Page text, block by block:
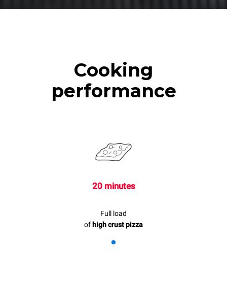
Cooking
performance
20 minutes
Full load
of high crust pizza